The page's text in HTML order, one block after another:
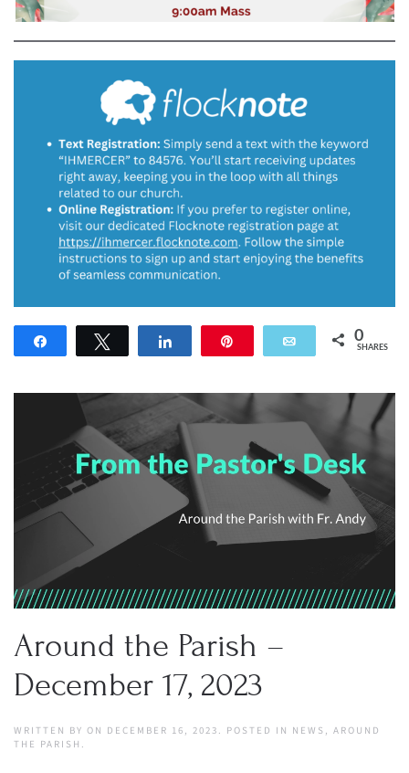
Email 0
SHARES
Around the Parish –
December 17, 2023
WRITTEN BY ON DECEMBER 16, 2023 . POSTED IN NEWS , AROUND
THE PARISH .